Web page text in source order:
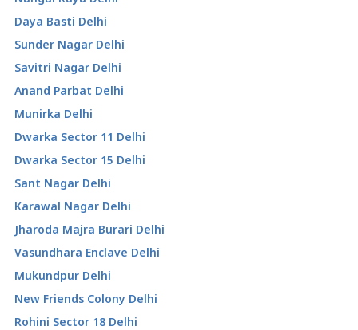
Daya Basti Delhi
Sunder Nagar Delhi
Savitri Nagar Delhi
Anand Parbat Delhi
Munirka Delhi
Dwarka Sector 11 Delhi
Dwarka Sector 15 Delhi
Sant Nagar Delhi
Karawal Nagar Delhi
Jharoda Majra Burari Delhi
Vasundhara Enclave Delhi
Mukundpur Delhi
New Friends Colony Delhi
Rohini Sector 18 Delhi